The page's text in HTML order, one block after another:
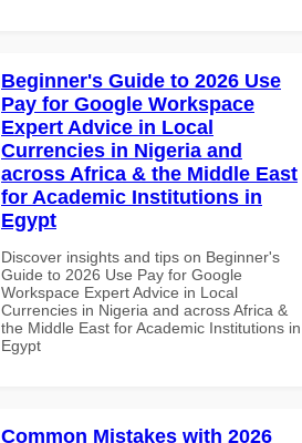
Beginner's Guide to 2026 Use
Pay for Google Workspace
Expert Advice in Local
Currencies in Nigeria and
across Africa & the Middle East
for Academic Institutions in
Egypt
Discover insights and tips on Beginner's
Guide to 2026 Use Pay for Google
Workspace Expert Advice in Local
Currencies in Nigeria and across Africa &
the Middle East for Academic Institutions in
Egypt
Common Mistakes with 2026